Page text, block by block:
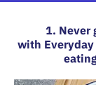
1. Never
with